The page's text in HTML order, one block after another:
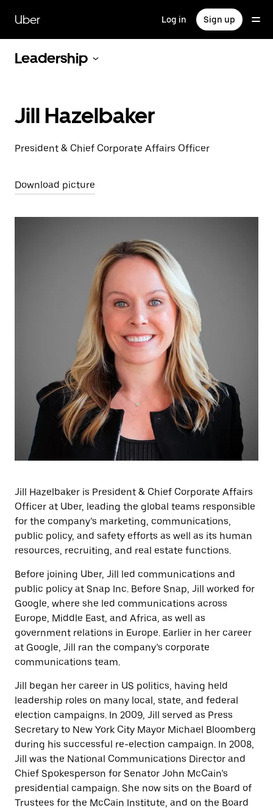
main
content
Uber Log in Sign up
Leadership
Jill Hazelbaker
President & Chief Corporate Affairs Officer
Download picture
Jill Hazelbaker is President & Chief Corporate Affairs
Officer at Uber, leading the global teams responsible
for the company’s marketing, communications,
public policy, and safety efforts as well as its human
resources, recruiting, and real estate functions.
Before joining Uber, Jill led communications and
public policy at Snap Inc. Before Snap, Jill worked for
Google, where she led communications across
Europe, Middle East, and Africa, as well as
government relations in Europe. Earlier in her career
at Google, Jill ran the company’s corporate
communications team.
Jill began her career in US politics, having held
leadership roles on many local, state, and federal
election campaigns. In 2009, Jill served as Press
Secretary to New York City Mayor Michael Bloomberg
during his successful re-election campaign. In 2008,
Jill was the National Communications Director and
Chief Spokesperson for Senator John McCain’s
presidential campaign. She now sits on the Board of
Trustees for the McCain Institute, and on the Board